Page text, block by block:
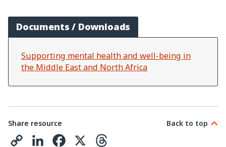
Documents / Downloads
Supporting mental health and well-being in
the Middle East and North Africa
Share resource Back to top